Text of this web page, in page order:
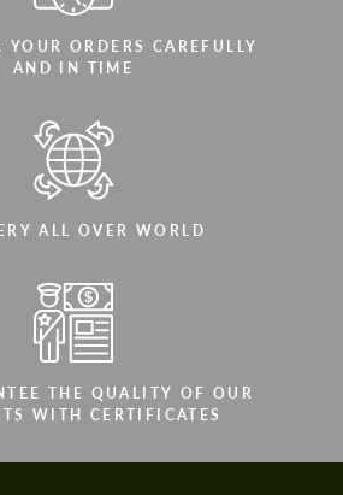
YOUR ORDERS CAREFULLY
AND IN TIME
ALL OVER WORLD
THE QUALITY OF OUR
WITH CERTIFICATES